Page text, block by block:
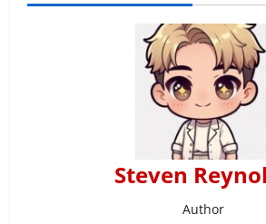
Steven
Author